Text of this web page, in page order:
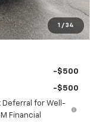
1 / 34
+$699
$76,690
-$500
-$500
Deferral for Well-
Financial